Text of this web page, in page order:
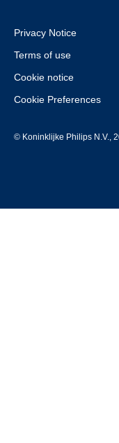
Privacy Notice
Terms of use
Cookie notice
Cookie Preferences
© Koninklijke Philips N.V.,